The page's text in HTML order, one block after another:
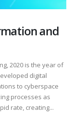
and
2020 is the year of
digital
to cyberspace
processes as
rate, creating...